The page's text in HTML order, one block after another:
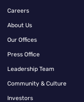
Careers
About Us
Our Offices
Press Office
Leadership Team
Community & Culture
Investors